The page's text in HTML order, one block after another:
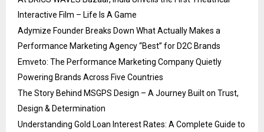
Interactive Film – Life Is A Game
Adymize Founder Breaks Down What Actually Makes a
Performance Marketing Agency “Best” for D2C Brands
Emveto: The Performance Marketing Company Quietly
Powering Brands Across Five Countries
The Story Behind MSGPS Design – A Journey Built on Trust,
Design & Determination
Understanding Gold Loan Interest Rates: A Complete Guide to